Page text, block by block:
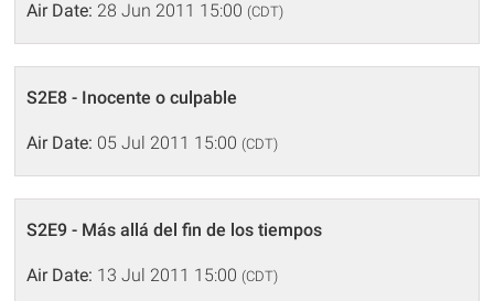
Air Date: 28 Jun 2011 15:00 (CDT)
S2E8 - Inocente o culpable
Air Date: 05 Jul 2011 15:00 (CDT)
S2E9 - Más allá del fin de los tiempos
Air Date: 13 Jul 2011 15:00 (CDT)